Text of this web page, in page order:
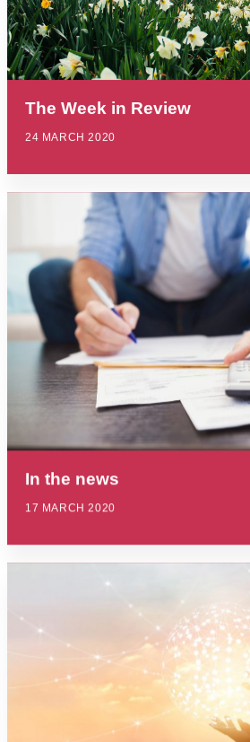
The Week in Review
24 MARCH 2020
In the news
17 MARCH 2020